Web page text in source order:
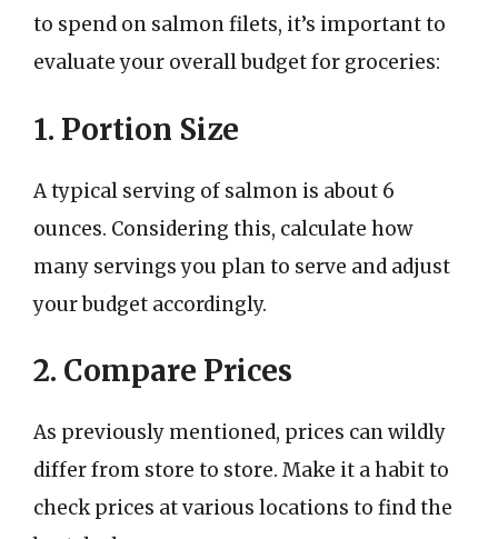
to spend on salmon filets, it’s important to
evaluate your overall budget for groceries:
1. Portion Size
A typical serving of salmon is about 6
ounces. Considering this, calculate how
many servings you plan to serve and adjust
your budget accordingly.
2. Compare Prices
As previously mentioned, prices can wildly
differ from store to store. Make it a habit to
check prices at various locations to find the